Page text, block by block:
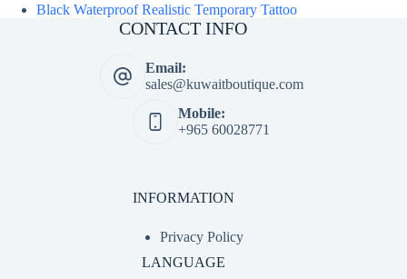
Black Waterproof Realistic Temporary Tattoo
CONTACT INFO
Email:
sales@kuwaitboutique.com
Mobile:
+965 60028771
INFORMATION
Privacy Policy
LANGUAGE